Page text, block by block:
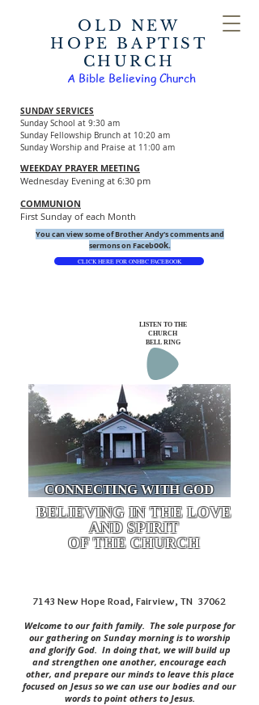
OLD NEW
HOPE BAPTIST
CHURCH
SUNDAY SERVICES
Sunday School at 9:30 am
Sunday Fellowship Brunch at 10:20 am
Sunday Worship and Praise at 11:00 am
WEEKDAY PRAYER MEETING
Wednesday Evening at 6:30 pm
COMMUNION
First Sunday of each Month
CLICK HERE FOR ONHBC FACEBOOK
You can view some of Brother Andy's comments and
sermons on Facebook.
A Bible Believing Church
CONNECTING WITH GOD
BELIEVING IN THE LOVE
AND SPIRIT
OF THE CHURCH
LISTEN TO THE
CHURCH
BELL RING
7143 New Hope Road, Fairview, TN 37062
Welcome to our faith family. The sole purpose for
our gathering on Sunday morning is to worship
and glorify God. In doing that, we will build up
and strengthen one another, encourage each
other, and prepare our minds to leave this place
focused on Jesus so we can use our bodies and our
words to point others to Jesus.